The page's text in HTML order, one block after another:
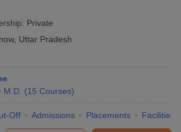
Private
, Uttar Pradesh
M.D. (15 Courses)
Off Admissions Placements Facilities